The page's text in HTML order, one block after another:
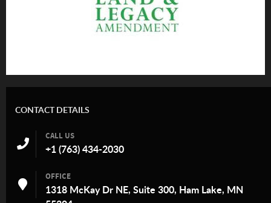
CONTACT DETAILS
CALL US
+1 (763) 434-2030
OFFICE
1318 McKay Dr NE, Suite 300, Ham Lake, MN